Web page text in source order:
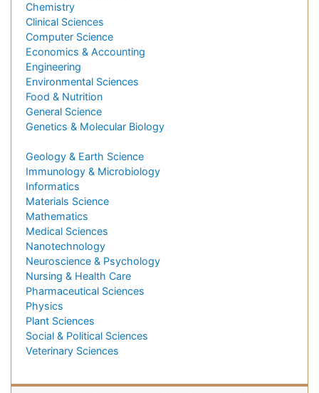
Chemistry
Clinical Sciences
Computer Science
Economics & Accounting
Engineering
Environmental Sciences
Food & Nutrition
General Science
Genetics & Molecular Biology
Geology & Earth Science
Immunology & Microbiology
Informatics
Materials Science
Mathematics
Medical Sciences
Nanotechnology
Neuroscience & Psychology
Nursing & Health Care
Pharmaceutical Sciences
Physics
Plant Sciences
Social & Political Sciences
Veterinary Sciences